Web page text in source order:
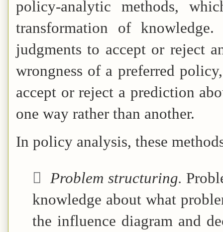
policy-analytic methods,
transformation of
judgments to accept or reject
wrongness of a preferred
accept or reject a prediction
one way rather than another.
In policy analysis, these
 Problem structuring.
knowledge about what
the influence diagram and